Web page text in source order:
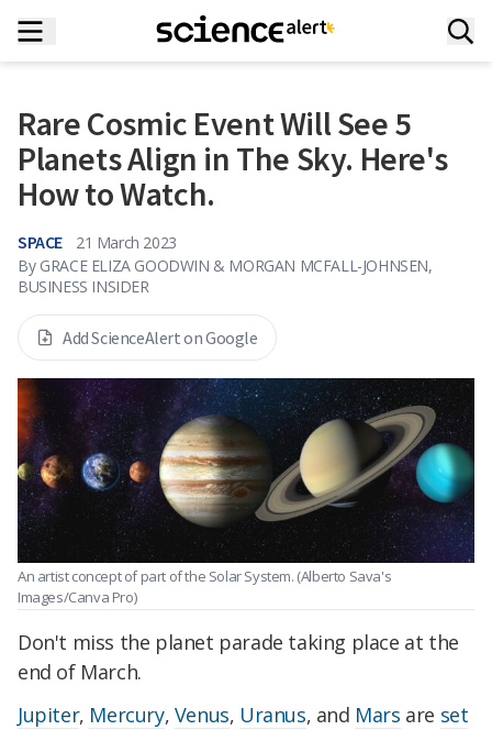
Rare Cosmic Event Will See 5
Planets Align in The Sky. Here's
How to Watch.
SPACE
21 March 2023
By GRACE ELIZA GOODWIN & MORGAN MCFALL-JOHNSEN,
BUSINESS INSIDER
Add ScienceAlert on Google
An artist concept of part of the Solar System. (Alberto Sava's
Images/Canva Pro)
Don't miss the planet parade taking place at the
end of March.
Jupiter, Mercury, Venus, Uranus, and Mars are set